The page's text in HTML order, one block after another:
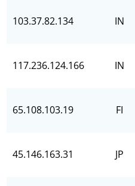
103.37.82.134 IN
117.236.124.166 IN
65.108.103.19 FI
45.146.163.31 JP